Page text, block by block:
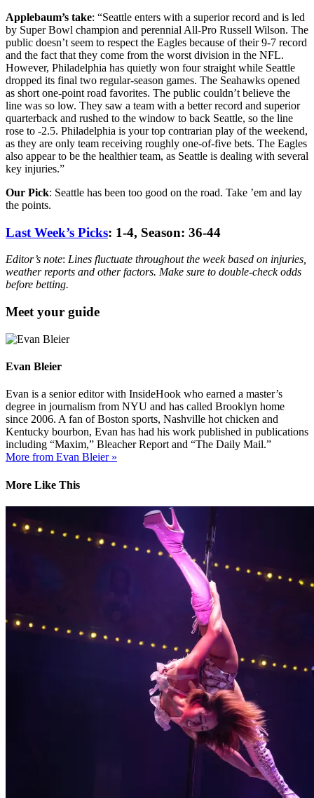
Applebaum’s take: “Seattle enters with a superior record and is led
by Super Bowl champion and perennial All-Pro Russell Wilson. The
public doesn’t seem to respect the Eagles because of their 9-7 record
and the fact that they come from the worst division in the NFL.
However, Philadelphia has quietly won four straight while Seattle
dropped its final two regular-season games. The Seahawks opened
as short one-point road favorites. The public couldn’t believe the
line was so low. They saw a team with a better record and superior
quarterback and rushed to the window to back Seattle, so the line
rose to -2.5. Philadelphia is your top contrarian play of the weekend,
as they are only team receiving roughly one-of-five bets. The Eagles
also appear to be the healthier team, as Seattle is dealing with several
key injuries.”
Our Pick: Seattle has been too good on the road. Take ’em and lay
the points.
Last Week’s Picks: 1-4, Season: 36-44
Editor’s note: Lines fluctuate throughout the week based on injuries,
weather reports and other factors. Make sure to double-check odds
before betting.
Meet your guide
Evan Bleier
Evan is a senior editor with InsideHook who earned a master’s
degree in journalism from NYU and has called Brooklyn home
since 2006. A fan of Boston sports, Nashville hot chicken and
Kentucky bourbon, Evan has had his work published in publications
including “Maxim,” Bleacher Report and “The Daily Mail.”
More from Evan Bleier »
More Like This